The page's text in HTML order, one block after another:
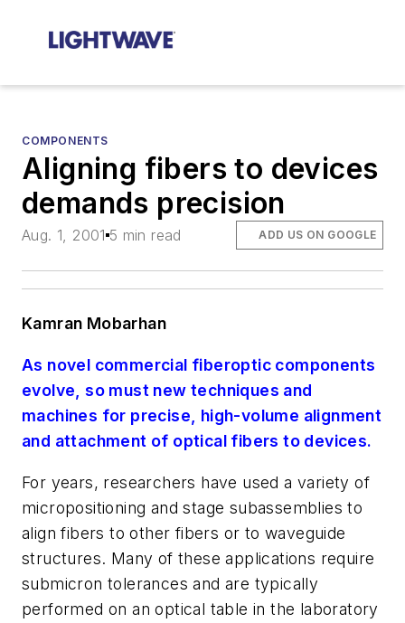
COMPONENTS
Aligning fibers to devices
demands precision
Aug. 1, 2001 5 min read ADD US ON GOOGLE
Kamran Mobarhan
As novel commercial fiberoptic components
evolve, so must new techniques and
machines for precise, high-volume alignment
and attachment of optical fibers to devices.
For years, researchers have used a variety of
micropositioning and stage subassemblies to
align fibers to other fibers or to waveguide
structures. Many of these applications require
submicron tolerances and are typically
performed on an optical table in the laboratory